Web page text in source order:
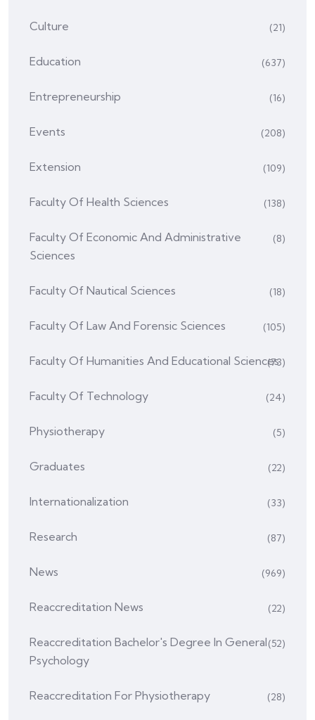
Culture (21)
Education (637)
Entrepreneurship (16)
Events (208)
Extension (109)
Faculty Of Health Sciences (138)
Faculty Of Economic And Administrative
Sciences
(8)
Faculty Of Nautical Sciences (18)
Faculty Of Law And Forensic Sciences (105)
Faculty Of Humanities And Educational Sciences
(73)
Faculty Of Technology (24)
Physiotherapy (5)
Graduates (22)
Internationalization (33)
Research (87)
News (969)
Reaccreditation News (22)
Reaccreditation Bachelor's Degree In General
Psychology
(52)
Reaccreditation For Physiotherapy (28)